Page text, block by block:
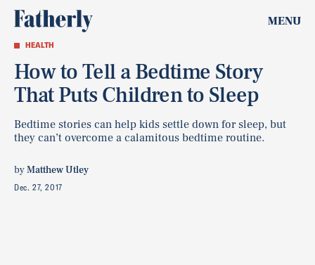
MENU
HEALTH
How to Tell a Bedtime Story
That Puts Children to Sleep
Bedtime stories can help kids settle down for sleep, but
they can’t overcome a calamitous bedtime routine.
byMatthew Utley
Dec. 27, 2017